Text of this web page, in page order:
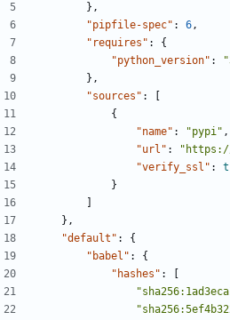
},
"pipfile-spec" : 6,
"requires" :
{
"python_version" :
},
"sources" :
{
"name" : "pypi" ,
"url" :
"verify_ssl" :
}
},
"default" :
{
"babel" :
{
"hashes" :